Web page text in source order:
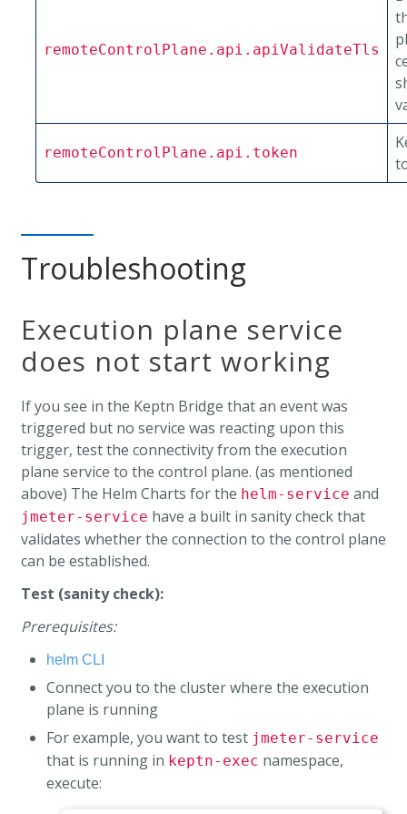
remoteControlPlane.api.apiValidateTls
remoteControlPlane.api.token
Troubleshooting
Execution plane service
does not start working
If you see in the Keptn Bridge that an event was
triggered but no service was reacting upon this
trigger, test the connectivity from the execution
plane service to the control plane. (as mentioned
above) The Helm Charts for the helm-service and
jmeter-service have a built in sanity check that
validates whether the connection to the control plane
can be established.
Test (sanity check):
Prerequisites:
helm CLI
Connect you to the cluster where the execution
plane is running
For example, you want to test jmeter-service
that is running in keptn-exec namespace,
execute: